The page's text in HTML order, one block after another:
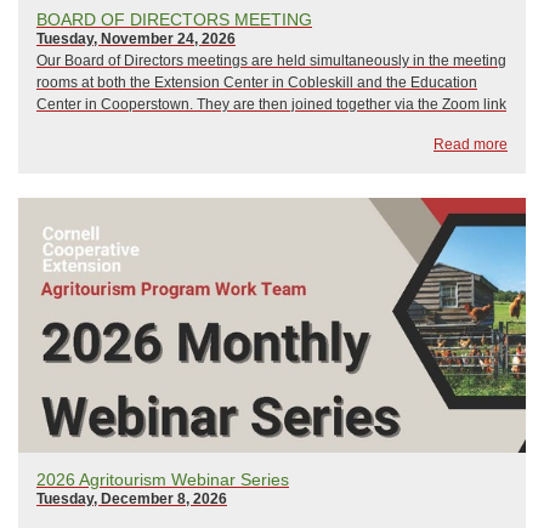
BOARD OF DIRECTORS MEETING
Tuesday, November 24, 2026
Our Board of Directors meetings are held simultaneously in the meeting
rooms at both the Extension Center in Cobleskill and the Education
Center in Cooperstown. They are then joined together via the Zoom link
Read more
2026 Agritourism Webinar Series
Tuesday, December 8, 2026